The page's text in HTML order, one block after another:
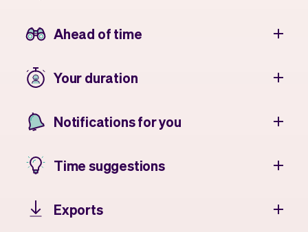
Ahead of time
Your duration
Notifications for you
Time suggestions
Exports